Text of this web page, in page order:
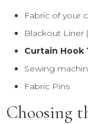
Fabric of your
Blackout Liner
Curtain Hook
Sewing
Fabric Pins
Choosing